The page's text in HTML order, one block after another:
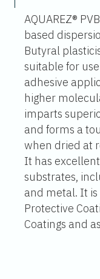
AQUAREZ®
based
Butyral
suitable for
adhesive
higher
imparts
and forms a
when dried at
It has
substrates,
and metal. It
Protective
Coatings and